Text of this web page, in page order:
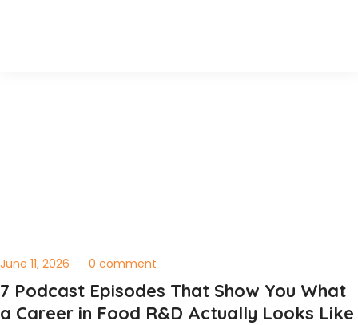
June 11, 2026 0 comment
7 Podcast Episodes That Show You What
a Career in Food R&D Actually Looks Like